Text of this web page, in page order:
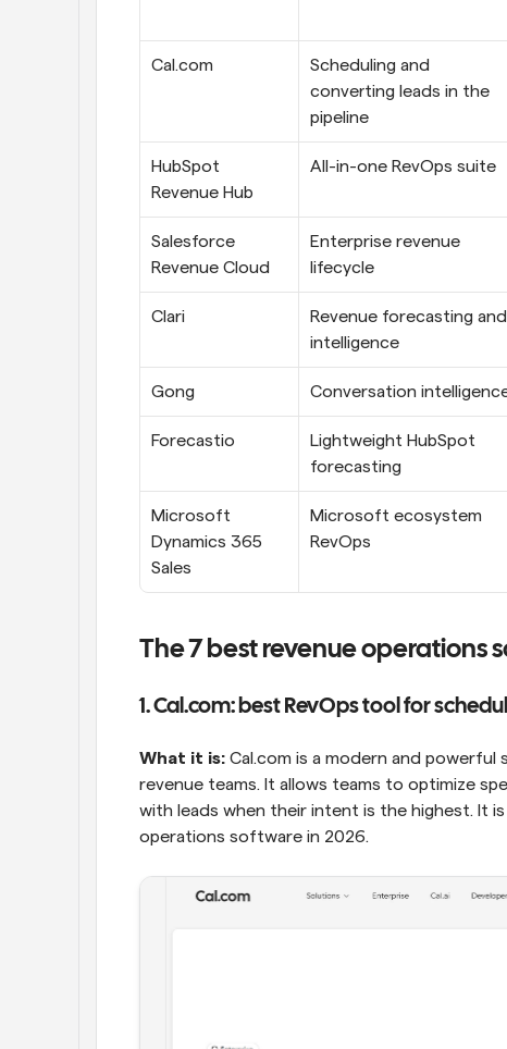
Cal.com
Scheduling and
converting leads in the
pipeline
HubSpot
Revenue Hub
All-in-one RevOps suite
Salesforce
Revenue Cloud
Enterprise revenue
lifecycle
Clari
Revenue forecasting and
intelligence
Gong Conversation
Forecastio
Lightweight HubSpot
forecasting
Microsoft
Dynamics 365
Sales
Microsoft ecosystem
RevOps
The 7 best revenue operations
1. Cal.com: best RevOps tool for
What it is: Cal.com is a modern and powerful
revenue teams. It allows teams to optimize
with leads when their intent is the highest. It
operations software in 2026.